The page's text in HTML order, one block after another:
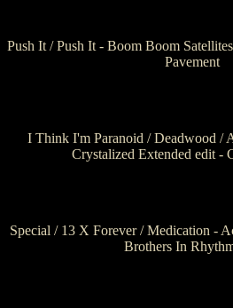
Push It / Push It - Boom Boom
Pavement
I Think I'm Paranoid / Deadwood /
Crystalized Extended edit -
Special / 13 X Forever / Medication -
Brothers In